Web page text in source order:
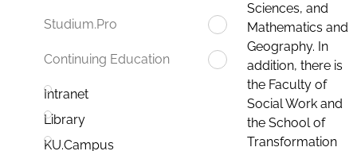
Studium.Pro
Continuing Education
Intranet
Library
KU.Campus
Sciences, and
Mathematics and
Geography. In
addition, there is
the Faculty of
Social Work and
the School of
Transformation